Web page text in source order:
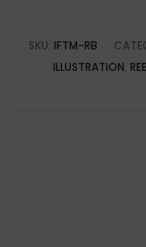
SKU: IFTM-RB
ILLUSTRATION,